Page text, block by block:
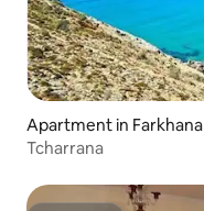
Apartment in Farkhana
Tcharrana